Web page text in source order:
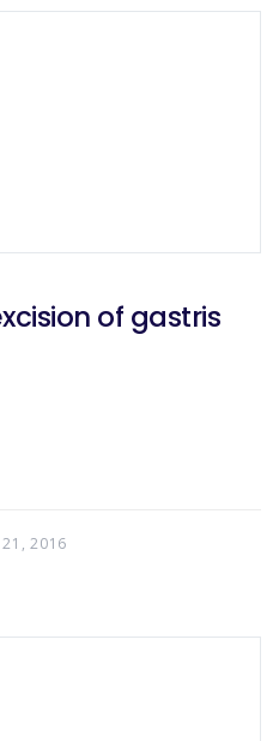
of gastris
21, 2016